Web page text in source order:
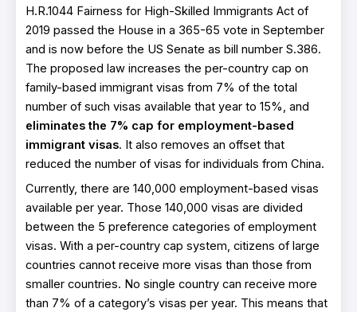
H.R.1044 Fairness for High-Skilled Immigrants Act of
2019 passed the House in a 365-65 vote in September
and is now before the US Senate as bill number S.386.
The proposed law increases the per-country cap on
family-based immigrant visas from 7% of the total
number of such visas available that year to 15%, and
eliminates the 7% cap for employment-based
immigrant visas. It also removes an offset that
reduced the number of visas for individuals from China.
Currently, there are 140,000 employment-based visas
available per year. Those 140,000 visas are divided
between the 5 preference categories of employment
visas. With a per-country cap system, citizens of large
countries cannot receive more visas than those from
smaller countries. No single country can receive more
than 7% of a category’s visas per year. This means that